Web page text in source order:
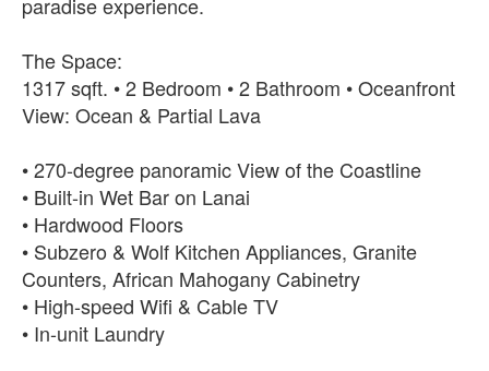
The Space:
1317 sqft. • 2 Bedroom • 2 Bathroom • Oceanfront
View: Ocean & Partial Lava
• 270-degree panoramic View of the Coastline
• Built-in Wet Bar on Lanai
• Hardwood Floors
• Subzero & Wolf Kitchen Appliances, Granite
Counters, African Mahogany Cabinetry
• High-speed Wifi & Cable TV
• In-unit Laundry